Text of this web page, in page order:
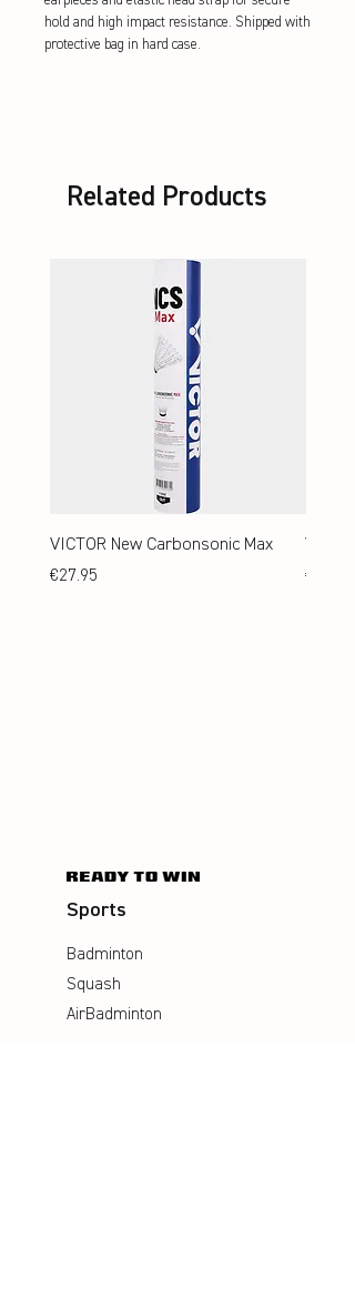
hold and high impact resistance. Shipped with
protective bag in hard case.
Related Products
VICTOR New Carbonsonic Max
Price
€27.95
Price
€24.95
Badminton
Squash
AirBadminton
Sports